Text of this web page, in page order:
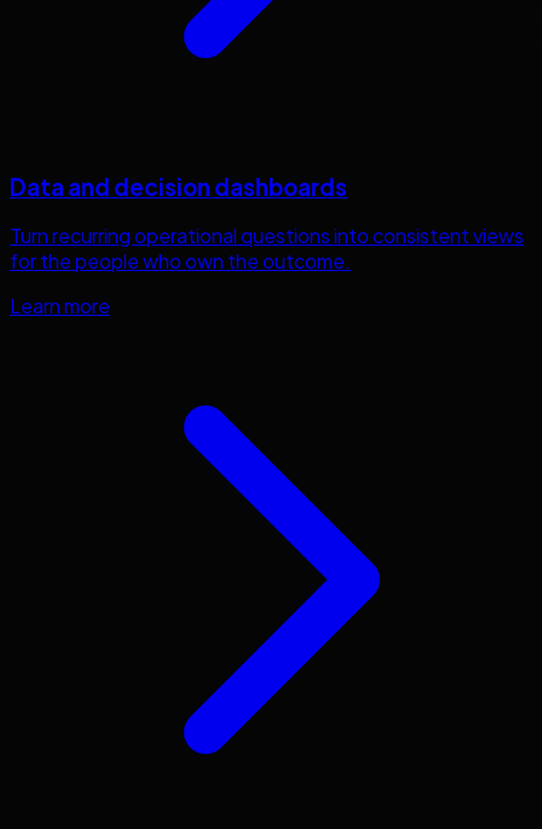
Data and decision dashboards
Turn recurring operational questions into consistent views
for the people who own the outcome.
Learn more